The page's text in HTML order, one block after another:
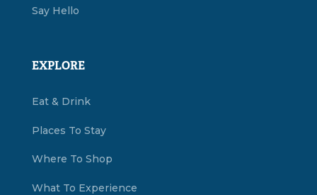
Say Hello
EXPLORE
Eat & Drink
Places To Stay
Where To Shop
What To Experience